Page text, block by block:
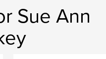
Sue Ann